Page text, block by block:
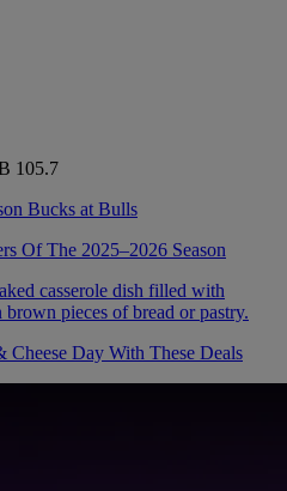
105.7
Of The 2025–2026 Season
Cheese Day With These Deals